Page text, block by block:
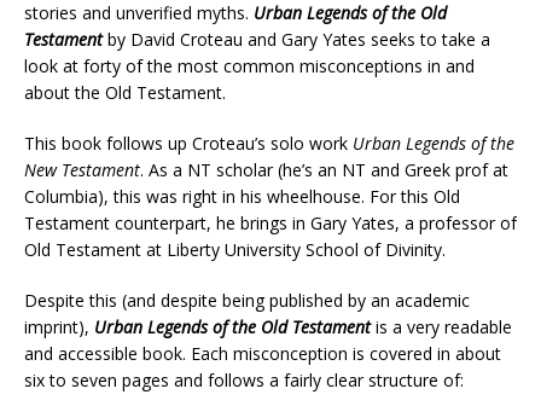
stories and unverified myths. Urban Legends of the Old
Testamentby David Croteau and Gary Yates seeks to take a
look at forty of the most common misconceptions in and
about the Old Testament.
This book follows up Croteau’s solo work Urban Legends of the
New Testament. As a NT scholar (he’s an NT and Greek prof at
Columbia), this was right in his wheelhouse. For this Old
Testament counterpart, he brings in Gary Yates, a professor of
Old Testament at Liberty University School of Divinity.
Despite this (and despite being published by an academic
imprint), Urban Legends of the Old Testamentis a very readable
and accessible book. Each misconception is covered in about
six to seven pages and follows a fairly clear structure of: